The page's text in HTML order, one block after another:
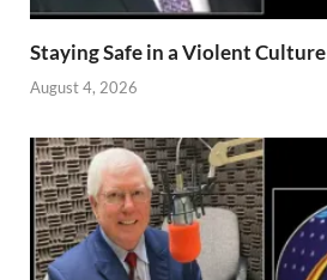
Staying Safe in a Violent Culture
August 4, 2026